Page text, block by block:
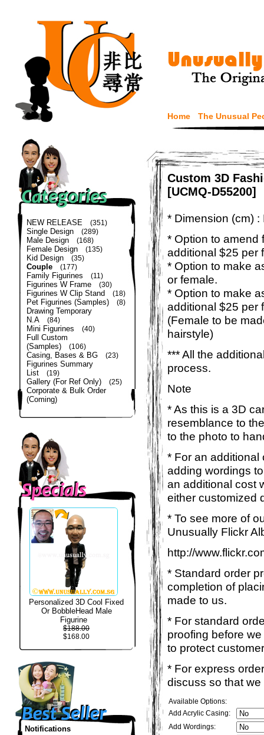
Home The Unusual
NEW RELEASE (351)
Single Design (289)
Male Design (168)
Female Design (135)
Kid Design (35)
Couple (177)
Family Figurines (11)
Figurines W Frame (30)
Figurines W Clip Stand (18)
Pet Figurines (Samples) (8)
Drawing Temporary
N.A
(84)
Mini Figurines (40)
Full Custom
(Samples)
(106)
Casing, Bases & BG (23)
Figurines Summary
List
(19)
Gallery (For Ref Only) (25)
Corporate & Bulk Order
(Coming)
Personalized 3D Cool Fixed
Or BobbleHead Male
Figurine
$188.00
$168.00
Notifications
Custom 3D
[UCMQ-D55200]
* Dimension (cm)
* Option to amend
additional $25 per
* Option to make
or female.
* Option to make
additional $25 per
(Female to be
hairstyle)
*** All the
process.
Note
* As this is a 3D
resemblance to
to the photo to
* For an additional
adding wordings
an additional cost
either customized
* To see more of
Unusually Flickr
http://
* Standard order
completion of
made to us.
* For standard
proofing before
to protect
* For express
discuss so that
Available Options:
Add Acrylic Casing:
Add Wordings: